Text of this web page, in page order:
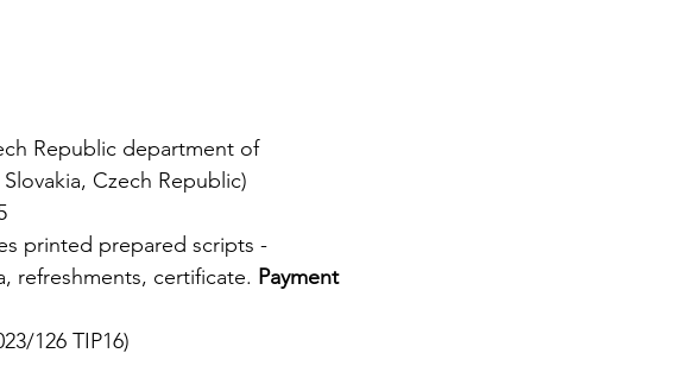
Republic department of
Czech Republic)
printed prepared scripts -
refreshments, certificate. Payment
126 TIP16)